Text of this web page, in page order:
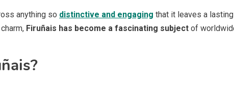
anything so distinctive and engaging that it leaves a
Firuñais has become a fascinating subject of